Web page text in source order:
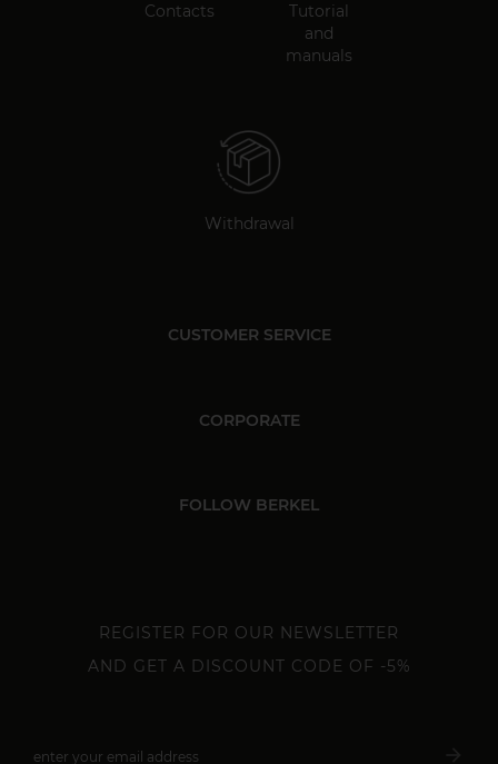
Contacts
Tutorial
and
manuals
Withdrawal
CUSTOMER SERVICE
CORPORATE
FOLLOW BERKEL
REGISTER FOR OUR NEWSLETTER
AND GET A DISCOUNT CODE OF -5%
enter your email address